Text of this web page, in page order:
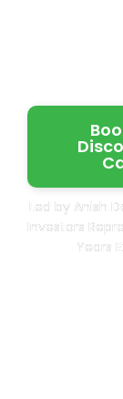
Led by Anish
Investors
Years